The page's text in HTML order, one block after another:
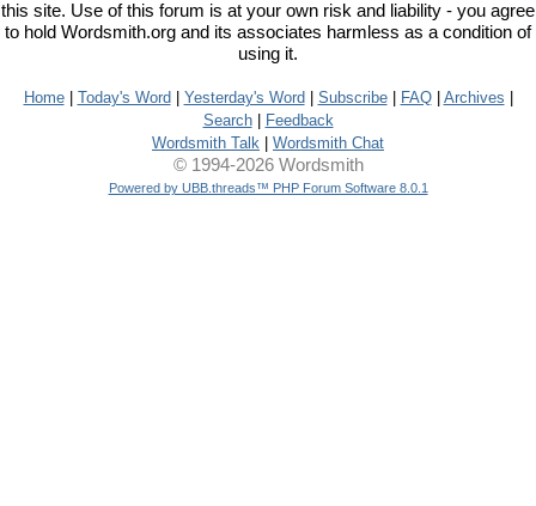
this site. Use of this forum is at your own risk and liability - you agree
to hold Wordsmith.org and its associates harmless as a condition of
using it.
Home| Today's Word Yesterday's Word Subscribe| FAQ| Archives
Search|
Feedback
Wordsmith Talk
Wordsmith Chat
© 1994-2026 Wordsmith
Powered by UBB.threads™ PHP Forum Software 8.0.1